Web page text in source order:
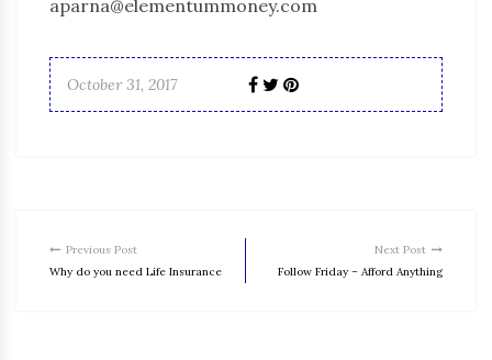
aparna@elementummoney.com
October 31, 2017
Previous Post
Why do you need Life Insurance
Next Post
Follow Friday – Afford Anything